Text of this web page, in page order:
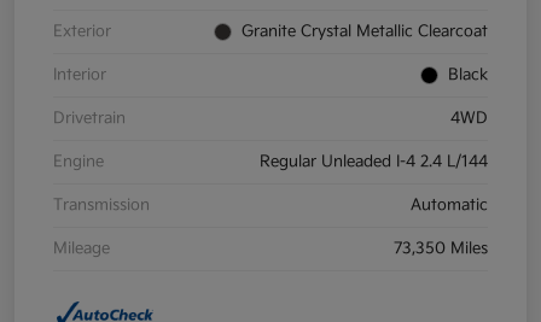
Exterior Granite Crystal Metallic Clearcoat
Interior Black
Drivetrain 4WD
Engine Regular Unleaded I-4 2.4 L/144
Transmission Automatic
Mileage 73,350 Miles